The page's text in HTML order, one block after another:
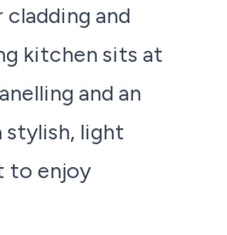
and
kitchen sits at
and an
light
to enjoy